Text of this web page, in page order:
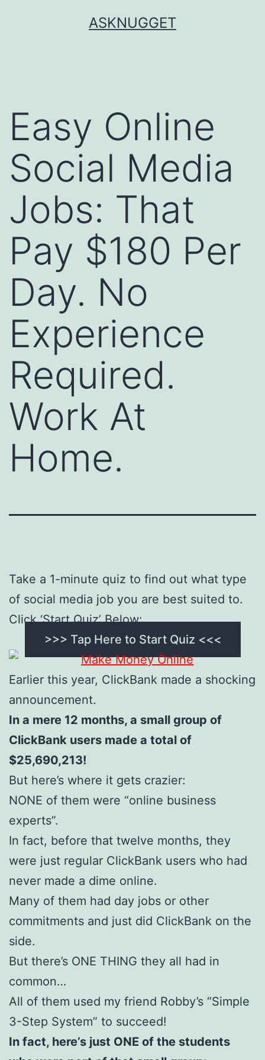
ASKNUGGET
Easy Online
Social Media
Jobs: That
Pay $180 Per
Day. No
Experience
Required.
Work At
Home.
Take a 1-minute quiz to find out what type
of social media job you are best suited to.
Click ‘Start Quiz’ Below:
>>> Tap Here to Start Quiz <<<
Earlier this year, ClickBank made a shocking
announcement.
In a mere 12 months, a small group of
ClickBank users made a total of
$25,690,213!
But here’s where it gets crazier:
NONE of them were “online business
experts”.
In fact, before that twelve months, they
were just regular ClickBank users who had
never made a dime online.
Many of them had day jobs or other
commitments and just did ClickBank on the
side.
But there’s ONE THING they all had in
common…
All of them used my friend Robby’s “Simple
3-Step System” to succeed!
In fact, here’s just ONE of the students